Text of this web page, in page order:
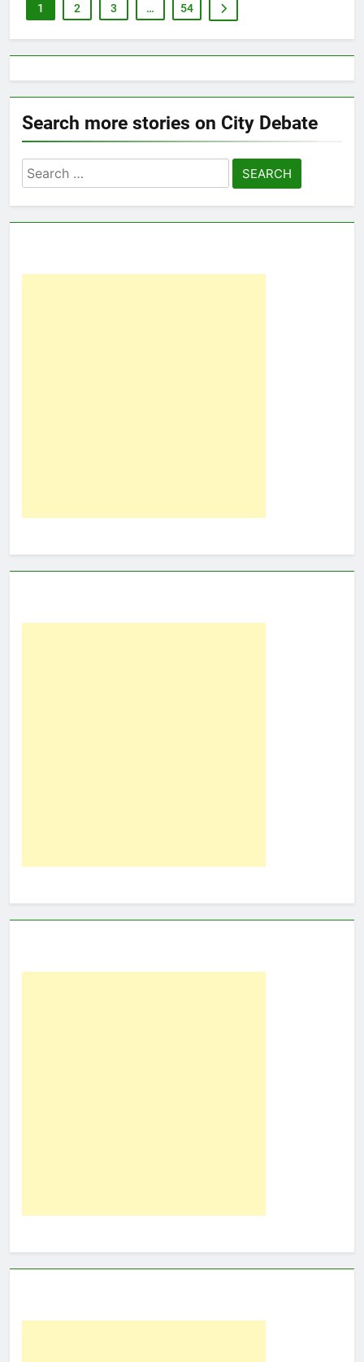
1 2 3 … 54
Search more stories on City Debate
Search
for: